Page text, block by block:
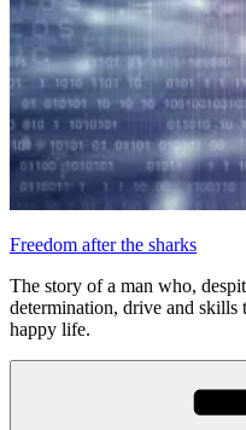
Freedom after the sharks
The story of a man who,
determination, drive and skills
happy life.